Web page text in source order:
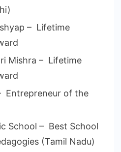
– Lifetime
Mishra – Lifetime
Entrepreneur of the
School – Best School
(Tamil Nadu)